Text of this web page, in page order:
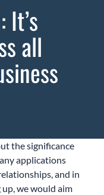
It’s
all
the significance
applications
and in
we would aim